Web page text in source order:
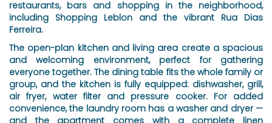
restaurants, bars and shopping in the neighborhood,
including Shopping Leblon and the vibrant Rua Dias
Ferreira.
The open-plan kitchen and living area create a spacious
and welcoming environment, perfect for gathering
everyone together. The dining table fits the whole family or
group, and the kitchen is fully equipped: dishwasher, grill,
air fryer, water filter and pressure cooker. For added
convenience, the laundry room has a washer and dryer —
and the apartment comes with a complete linen